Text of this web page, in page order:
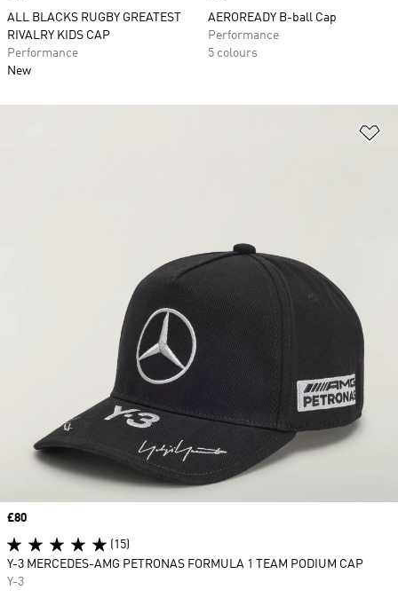
ALL BLACKS RUGBY GREATEST
RIVALRY KIDS CAP
Performance
New
AEROREADY B-ball Cap
Performance
5 colours
Price
£80
(15)
Y-3 MERCEDES-AMG PETRONAS FORMULA 1 TEAM PODIUM CAP
Y-3